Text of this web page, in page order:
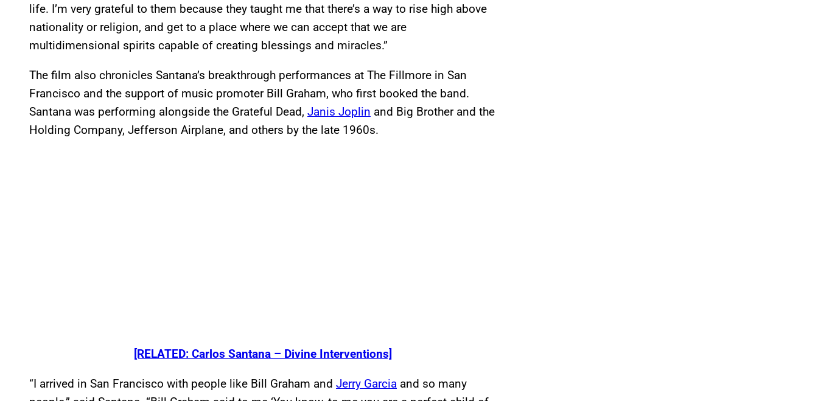
life. I’m very grateful to them because they taught me that there’s a way to rise high above
nationality or religion, and get to a place where we can accept that we are
multidimensional spirits capable of creating blessings and miracles.”
The film also chronicles Santana’s breakthrough performances at The Fillmore in San
Francisco and the support of music promoter Bill Graham, who first booked the band.
Santana was performing alongside the Grateful Dead, Janis Joplin and Big Brother and the
Holding Company, Jefferson Airplane, and others by the late 1960s.
[RELATED: Carlos Santana – Divine Interventions]
“I arrived in San Francisco with people like Bill Graham and Jerry Garcia and so many